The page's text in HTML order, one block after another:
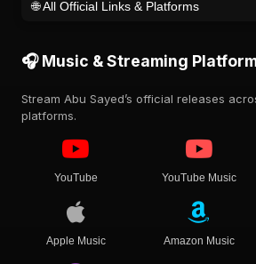
🌐 All Official Links & Platforms
🎧 Music & Streaming
Stream Abu Sayed’s official releases
platforms.
YouTube YouTube Music
Apple Music Amazon Music